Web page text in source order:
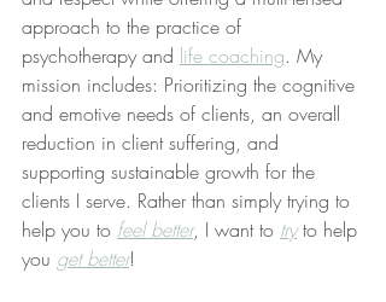
approach to the practice of
psychotherapy and life coaching. My
mission includes: Prioritizing the cognitive
and emotive needs of clients, an overall
reduction in client suffering, and
supporting sustainable growth for the
clients I serve. Rather than simply trying to
help you to feel better, I want to try to help
you get better!